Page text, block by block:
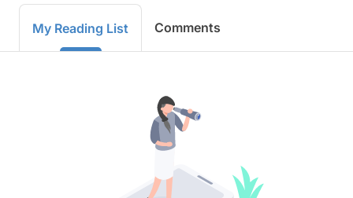
My Reading List Comments